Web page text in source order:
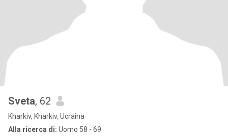
Sveta, 62
Kharkiv, Kharkiv, Ucraina
Alla ricerca di: Uomo 58 - 69